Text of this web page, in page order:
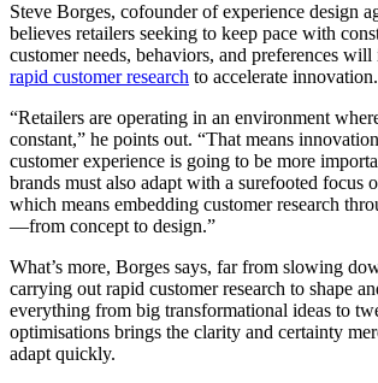
Steve Borges, cofounder of experience design
believes retailers seeking to keep pace with
customer needs, behaviors, and preferences
rapid customer research to accelerate innovation.
“Retailers are operating in an environment
constant,” he points out. “That means
customer experience is going to be more
brands must also adapt with a surefooted focus
which means embedding customer research
—from concept to design.”
What’s more, Borges says, far from slowing
carrying out rapid customer research to shape
everything from big transformational ideas to
optimisations brings the clarity and certainty
adapt quickly.